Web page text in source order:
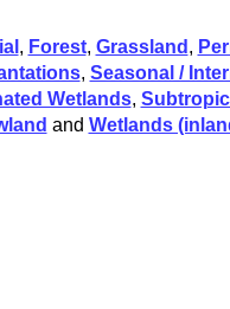
, Forest, Grassland ,
, Seasonal /
Wetlands,
and Wetlands